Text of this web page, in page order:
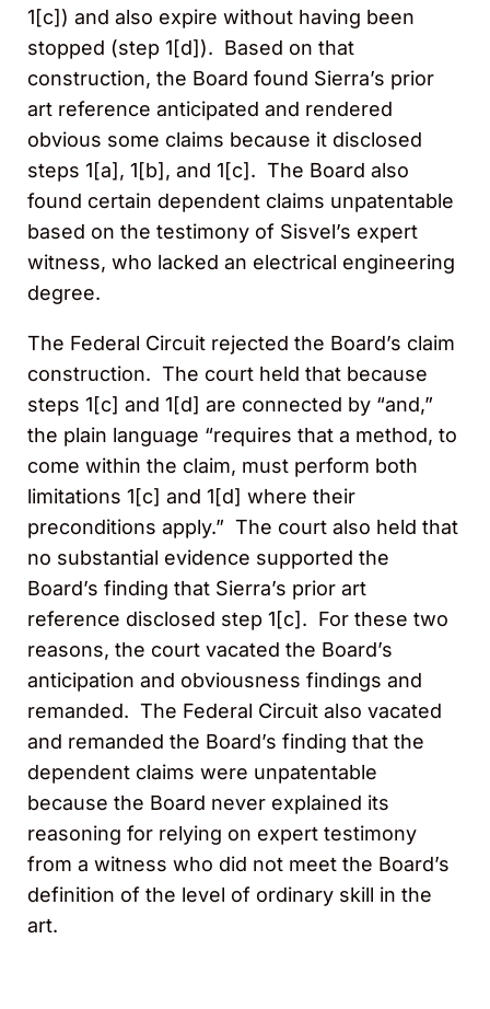
1[c]) and also expire without having been
stopped (step 1[d]). Based on that
construction, the Board found Sierra’s prior
art reference anticipated and rendered
obvious some claims because it disclosed
steps 1[a], 1[b], and 1[c]. The Board also
found certain dependent claims unpatentable
based on the testimony of Sisvel’s expert
witness, who lacked an electrical engineering
degree.
The Federal Circuit rejected the Board’s claim
construction. The court held that because
steps 1[c] and 1[d] are connected by “and,”
the plain language “requires that a method, to
come within the claim, must perform both
limitations 1[c] and 1[d] where their
preconditions apply.” The court also held that
no substantial evidence supported the
Board’s finding that Sierra’s prior art
reference disclosed step 1[c]. For these two
reasons, the court vacated the Board’s
anticipation and obviousness findings and
remanded. The Federal Circuit also vacated
and remanded the Board’s finding that the
dependent claims were unpatentable
because the Board never explained its
reasoning for relying on expert testimony
from a witness who did not meet the Board’s
definition of the level of ordinary skill in the
art.